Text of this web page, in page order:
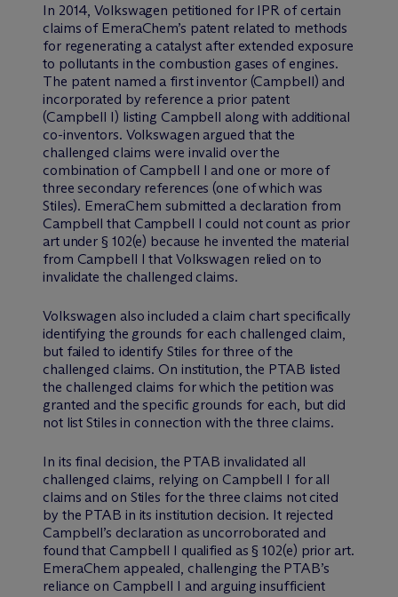
In 2014, Volkswagen petitioned for IPR of certain
claims of EmeraChem’s patent related to methods
for regenerating a catalyst after extended exposure
to pollutants in the combustion gases of engines.
The patent named a first inventor (Campbell) and
incorporated by reference a prior patent
(Campbell I) listing Campbell along with additional
co-inventors. Volkswagen argued that the
challenged claims were invalid over the
combination of Campbell I and one or more of
three secondary references (one of which was
Stiles). EmeraChem submitted a declaration from
Campbell that Campbell I could not count as prior
art under § 102(e) because he invented the material
from Campbell I that Volkswagen relied on to
invalidate the challenged claims.
Volkswagen also included a claim chart specifically
identifying the grounds for each challenged claim,
but failed to identify Stiles for three of the
challenged claims. On institution, the PTAB listed
the challenged claims for which the petition was
granted and the specific grounds for each, but did
not list Stiles in connection with the three claims.
In its final decision, the PTAB invalidated all
challenged claims, relying on Campbell I for all
claims and on Stiles for the three claims not cited
by the PTAB in its institution decision. It rejected
Campbell’s declaration as uncorroborated and
found that Campbell I qualified as § 102(e) prior art.
EmeraChem appealed, challenging the PTAB’s
reliance on Campbell I and arguing insufficient